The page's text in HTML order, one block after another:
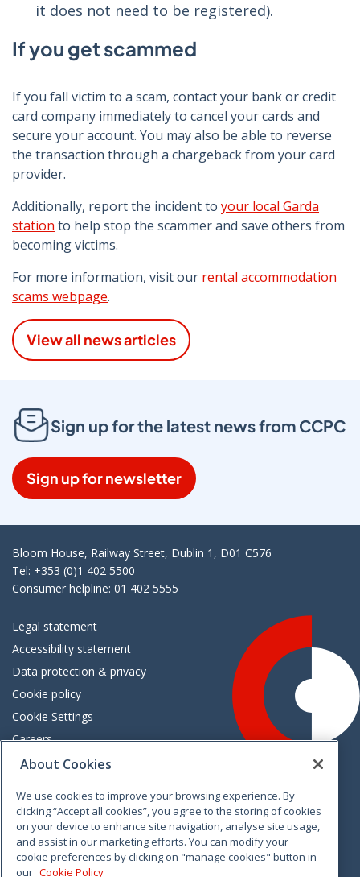
it does not need to be registered).
If you get scammed
If you fall victim to a scam, contact your bank or credit
card company immediately to cancel your cards and
secure your account. You may also be able to reverse
the transaction through a chargeback from your card
provider.
Additionally, report the incident to your local Garda
station to help stop the scammer and save others from
becoming victims.
For more information, visit our rental accommodation
scams webpage.
View all news articles
Sign up for the latest news from CCPC
Sign up for newsletter
Bloom House, Railway Street, Dublin 1, D01 C576
Tel: +353 (0)1 402 5500
Consumer helpline: 01 402 5555
Legal statement
Accessibility statement
Data protection & privacy
Cookie policy
Cookie Settings
Careers
Freedom of information
VimeoLinkedinTwitterInstagramFacebook
About Cookies
We use cookies to improve your browsing experience. By
clicking “Accept all cookies”, you agree to the storing of cookies
on your device to enhance site navigation, analyse site usage,
and assist in our marketing efforts. You can modify your
cookie preferences by clicking on "manage cookies" button in
our Cookie Policy